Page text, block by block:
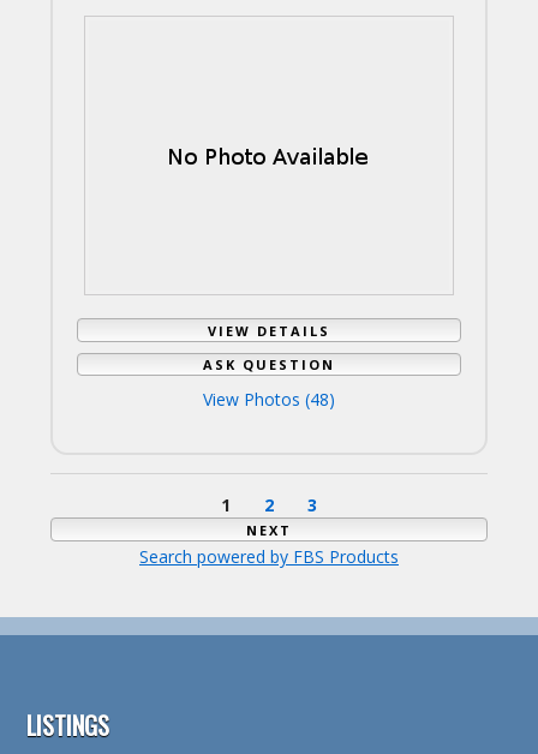
VIEW DETAILS
ASK QUESTION
View Photos (48)
1 2 3
NEXT
Search powered by FBS Products
Footer
LISTINGS